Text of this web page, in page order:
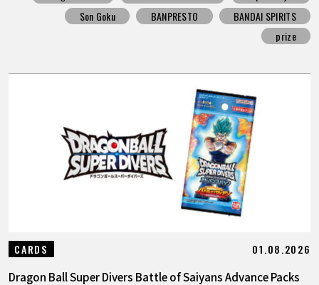
Son Goku
BANPRESTO
BANDAI SPIRITS
prize
CARDS 01.08.2026
Dragon Ball Super Divers Battle of Saiyans Advance Packs